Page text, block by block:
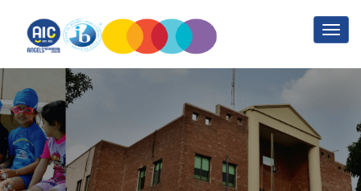
MySQL and PHP Part 1
Home MySQL and PHP Part 1